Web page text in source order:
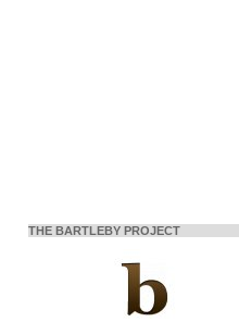
THE BARTLEBY PROJECT